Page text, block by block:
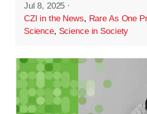
Jul 8, 2025 ·
CZI in the News, Rare As One
Science, Science in Society